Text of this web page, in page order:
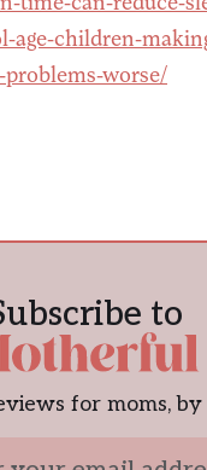
age-children-
problems-worse/
to
for moms, by